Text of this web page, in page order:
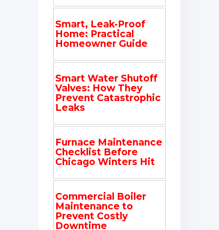
Smart, Leak-Proof
Home: Practical
Homeowner Guide
Smart Water Shutoff
Valves: How They
Prevent Catastrophic
Leaks
Furnace Maintenance
Checklist Before
Chicago Winters Hit
Commercial Boiler
Maintenance to
Prevent Costly
Downtime